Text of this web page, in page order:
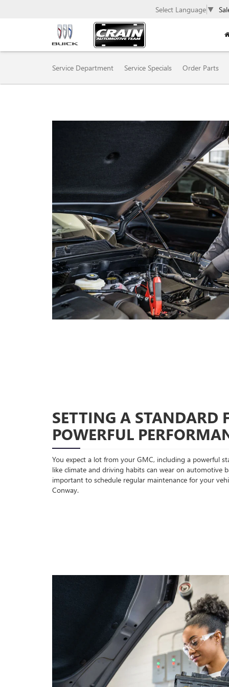
Select Language ▼
SERVICE
SUB-
Service Department Service Specials Order Parts
SETTING A STANDARD
POWERFUL
You expect a lot from your GMC, including a powerful
like climate and driving habits can wear on automotive
important to schedule regular maintenance for your
Conway.